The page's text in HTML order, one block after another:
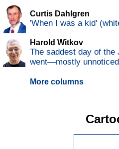
Curtis Dahlgren
'When I was a kid'
Harold Witkov
The saddest day of the
went—mostly
More columns